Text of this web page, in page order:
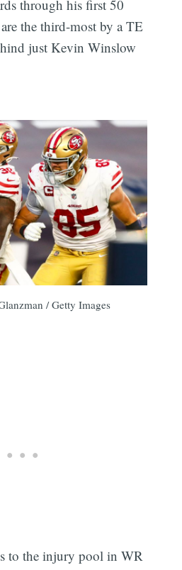
through his first 50
the third-most by a TE
just Kevin Winslow
/ Getty Images
to the injury pool in WR